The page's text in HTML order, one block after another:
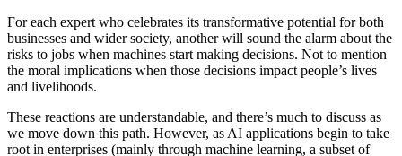
For each expert who celebrates its transformative potential for both
businesses and wider society, another will sound the alarm about the
risks to jobs when machines start making decisions. Not to mention
the moral implications when those decisions impact people’s lives
and livelihoods.
These reactions are understandable, and there’s much to discuss as
we move down this path. However, as AI applications begin to take
root in enterprises (mainly through machine learning, a subset of